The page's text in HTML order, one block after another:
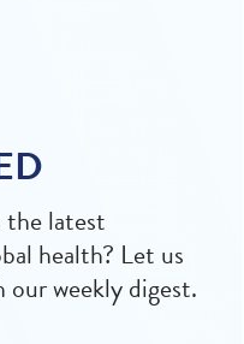
the latest
health? Let us
weekly digest.